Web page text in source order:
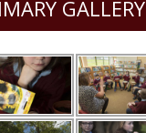
GALLERY